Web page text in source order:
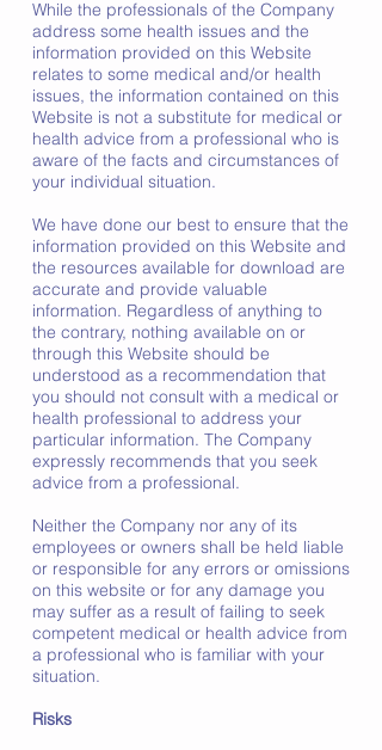
While the professionals of the Company
address some health issues and the
information provided on this Website
relates to some medical and/or health
issues, the information contained on this
Website is not a substitute for medical or
health advice from a professional who is
aware of the facts and circumstances of
your individual situation.
We have done our best to ensure that the
information provided on this Website and
the resources available for download are
accurate and provide valuable
information. Regardless of anything to
the contrary, nothing available on or
through this Website should be
understood as a recommendation that
you should not consult with a medical or
health professional to address your
particular information. The Company
expressly recommends that you seek
advice from a professional.
Neither the Company nor any of its
employees or owners shall be held liable
or responsible for any errors or omissions
on this website or for any damage you
may suffer as a result of failing to seek
competent medical or health advice from
a professional who is familiar with your
situation.
Risks